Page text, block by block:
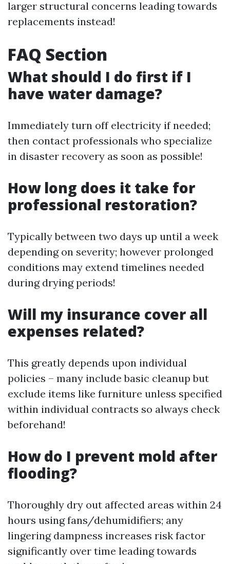
larger structural concerns leading towards
replacements instead!
FAQ Section
What should I do first if I
have water damage?
Immediately turn off electricity if needed;
then contact professionals who specialize
in disaster recovery as soon as possible!
How long does it take for
professional restoration?
Typically between two days up until a week
depending on severity; however prolonged
conditions may extend timelines needed
during drying periods!
Will my insurance cover all
expenses related?
This greatly depends upon individual
policies – many include basic cleanup but
exclude items like furniture unless specified
within individual contracts so always check
beforehand!
How do I prevent mold after
flooding?
Thoroughly dry out affected areas within 24
hours using fans/dehumidifiers; any
lingering dampness increases risk factor
significantly over time leading towards